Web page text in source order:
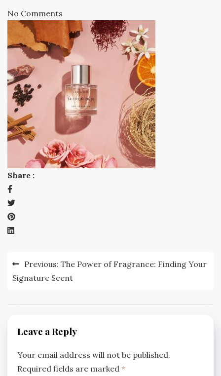
No Comments
Share :
Post
navigation
Previous: The Power of Fragrance: Finding Your
Signature Scent
Leave a Reply
Your email address will not be published.
Required fields are marked *